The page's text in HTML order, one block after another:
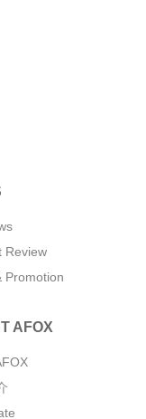
Review
Promotion
AFOX